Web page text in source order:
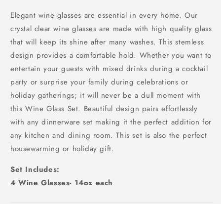
Elegant wine glasses are essential in every home. Our
crystal clear wine glasses are made with high quality glass
that will keep its shine after many washes. This stemless
design provides a comfortable hold. Whether you want to
entertain your guests with mixed drinks during a cocktail
party or surprise your family during celebrations or
holiday gatherings; it will never be a dull moment with
this Wine Glass Set. Beautiful design pairs effortlessly
with any dinnerware set making it the perfect addition for
any kitchen and dining room. This set is also the perfect
housewarming or holiday gift.
Set Includes:
4 Wine Glasses- 14oz each